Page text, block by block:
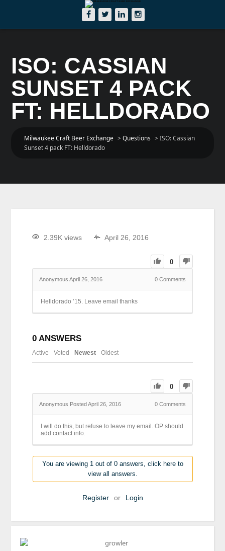
ISO: CASSIAN
SUNSET 4 PACK
FT: HELLDORADO
Milwaukee Craft Beer Exchange >Questions >ISO: Cassian
Sunset 4 pack FT: Helldorado
2.39K views April 26, 2016
0
AnonymousApril 26, 2016 0Comments
Helldorado ’15. Leave email thanks
0 ANSWERS
Active Voted Newest Oldest
0
Anonymous Posted April 26, 2016 0Comments
I will do this, but refuse to leave my email. OP should
add contact info.
You are viewing 1 out of 0 answers, click here to
view all answers.
Register or Login